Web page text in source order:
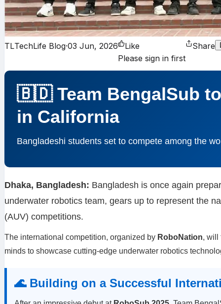
TLTechLife Blog·03 Jun, 2026
Like
Please sign in first
Share
🇧🇩 Team BengalSub
in California
Bangladeshi students set to compete among the
Dhaka, Bangladesh: Bangladesh is once again
underwater robotics team, gears up to represent the
(AUV) competitions.
The international competition, organized by RoboNation, will
minds to showcase cutting-edge underwater robotics
🌊 Building on a Successful